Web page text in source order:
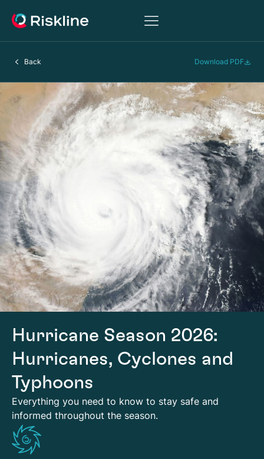
Back Download PDF
Hurricane Season 2026:
Hurricanes, Cyclones and
Typhoons
Everything you need to know to stay safe and
informed throughout the season.